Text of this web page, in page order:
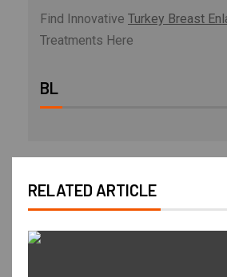
Find Innovative Turkey Breast
Treatments Here
BL
RELATED ARTICLE